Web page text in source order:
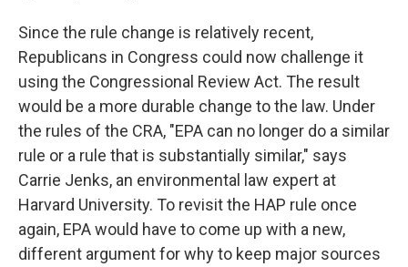
Since the rule change is relatively recent,
Republicans in Congress could now challenge it
using the Congressional Review Act. The result
would be a more durable change to the law. Under
the rules of the CRA, "EPA can no longer do a similar
rule or a rule that is substantially similar," says
Carrie Jenks, an environmental law expert at
Harvard University. To revisit the HAP rule once
again, EPA would have to come up with a new,
different argument for why to keep major sources